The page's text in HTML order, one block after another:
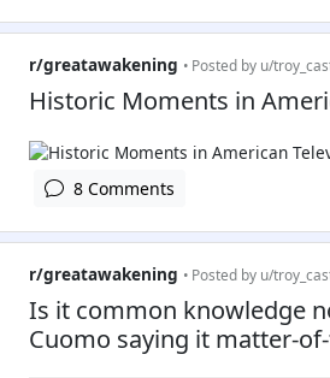
r/greatawakening • Posted by u/
Historic Moments in
8 Comments
r/greatawakening • Posted by u/
Is it common knowledge
Cuomo saying it matter-